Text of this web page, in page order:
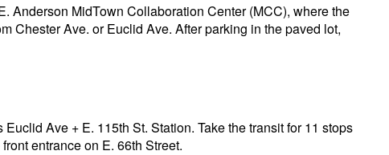
Anderson MidTown Collaboration Center (MCC), where the
Chester Ave. or Euclid Ave. After parking in the paved lot,
Ave + E. 115th St. Station. Take the transit for 11 stops
entrance on E. 66th Street.